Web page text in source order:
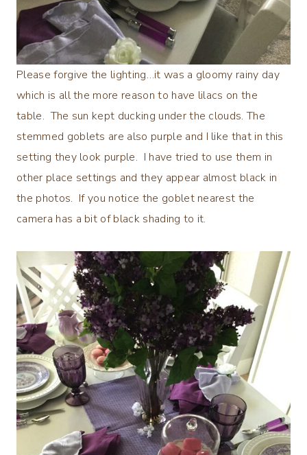
Please forgive the lighting…it was a gloomy rainy day
which is all the more reason to have lilacs on the
table. The sun kept ducking under the clouds. The
stemmed goblets are also purple and I like that in this
setting they look purple. I have tried to use them in
other place settings and they appear almost black in
the photos. If you notice the goblet nearest the
camera has a bit of black shading to it.